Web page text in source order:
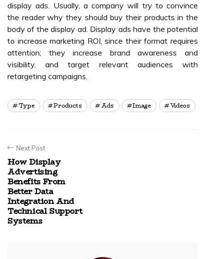
display ads. Usually, a company will try to convince
the reader why they should buy their products in the
body of the display ad. Display ads have the potential
to increase marketing ROI, since their format requires
attention; they increase brand awareness and
visibility, and target relevant audiences with
retargeting campaigns.
Type Products Ads Image Videos
Next Post
How Display
Advertising
Benefits From
Better Data
Integration And
Technical Support
Systems